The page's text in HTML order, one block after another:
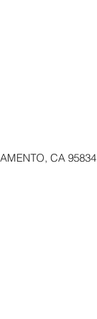
CA 95834